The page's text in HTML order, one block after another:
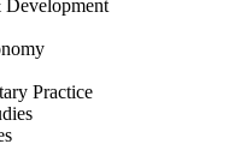
Practice